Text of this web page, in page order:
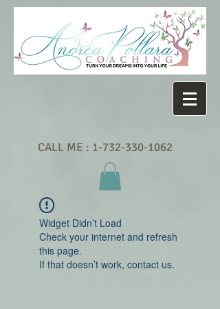
CALL ME : 1-732-330-1062
Widget Didn’t Load
Check your internet and refresh
this page.
If that doesn’t work, contact us.